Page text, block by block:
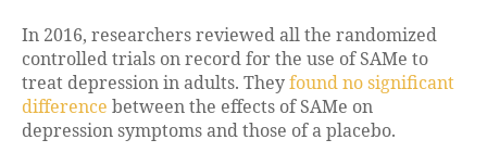
In 2016, researchers reviewed all the randomized
controlled trials on record for the use of SAMe to
treat depression in adults. Theyfound no significant
difference between the effects of SAMe on
depression symptoms and those of a placebo.